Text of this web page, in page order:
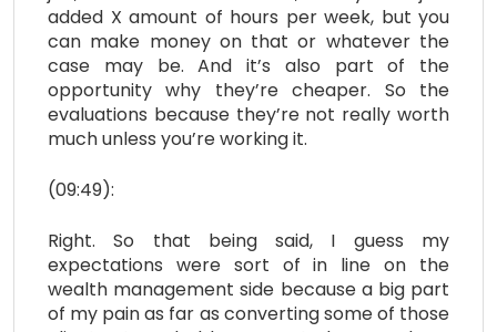
added X amount of hours per week, but you
can make money on that or whatever the
case may be. And it’s also part of the
opportunity why they’re cheaper. So the
evaluations because they’re not really worth
much unless you’re working it.
(09:49):
Right. So that being said, I guess my
expectations were sort of in line on the
wealth management side because a big part
of my pain as far as converting some of those